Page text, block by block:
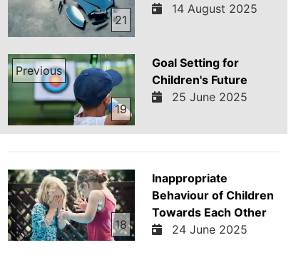
21
14 August 2025
Previous
19
Goal Setting for
Children's Future
25 June 2025
18
Inappropriate
Behaviour of Children
Towards Each Other
24 June 2025